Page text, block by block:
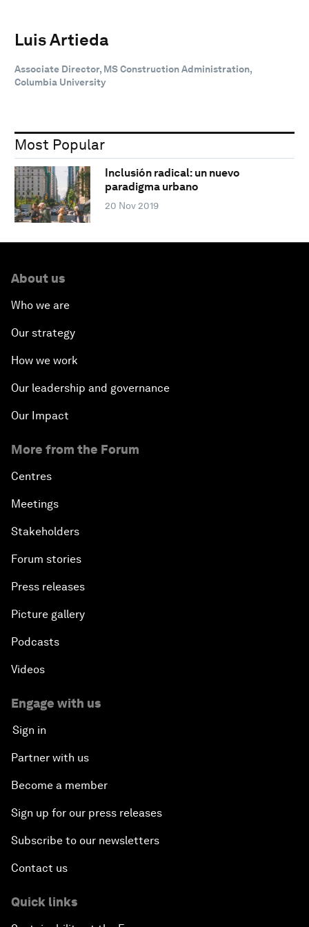
Luis Artieda
Associate Director, MS Construction Administration,
Columbia University
Most Popular
Inclusión radical: un nuevo
paradigma urbano
20 Nov 2019
About us
Who we are
Our strategy
How we work
Our leadership and governance
Our Impact
More from the Forum
Centres
Meetings
Stakeholders
Forum stories
Press releases
Picture gallery
Podcasts
Videos
Engage with us
Sign in
Partner with us
Become a member
Sign up for our press releases
Subscribe to our newsletters
Contact us
Quick links